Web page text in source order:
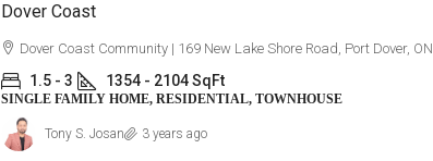
Dover Coast
Dover Coast Community | 169 New Lake Shore Road, Port Dover, ON
1.5 - 3 1354 - 2104 SqFt
SINGLE FAMILY HOME, RESIDENTIAL, TOWNHOUSE
Tony S. Josan 3 years ago